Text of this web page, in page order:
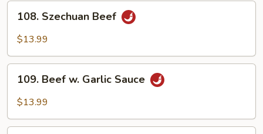
Curry
Szechuan
Beef
108. Szechuan Beef
$13.99
Beef
Sauce
109. Beef w. Garlic Sauce
$13.99